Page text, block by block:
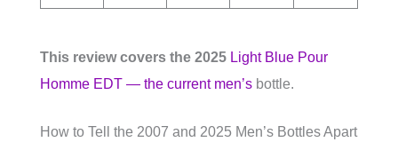
This review covers the 2025 Light Blue Pour
Homme EDT — the current men’s bottle.
How to Tell the 2007 and 2025 Men’s Bottles Apart